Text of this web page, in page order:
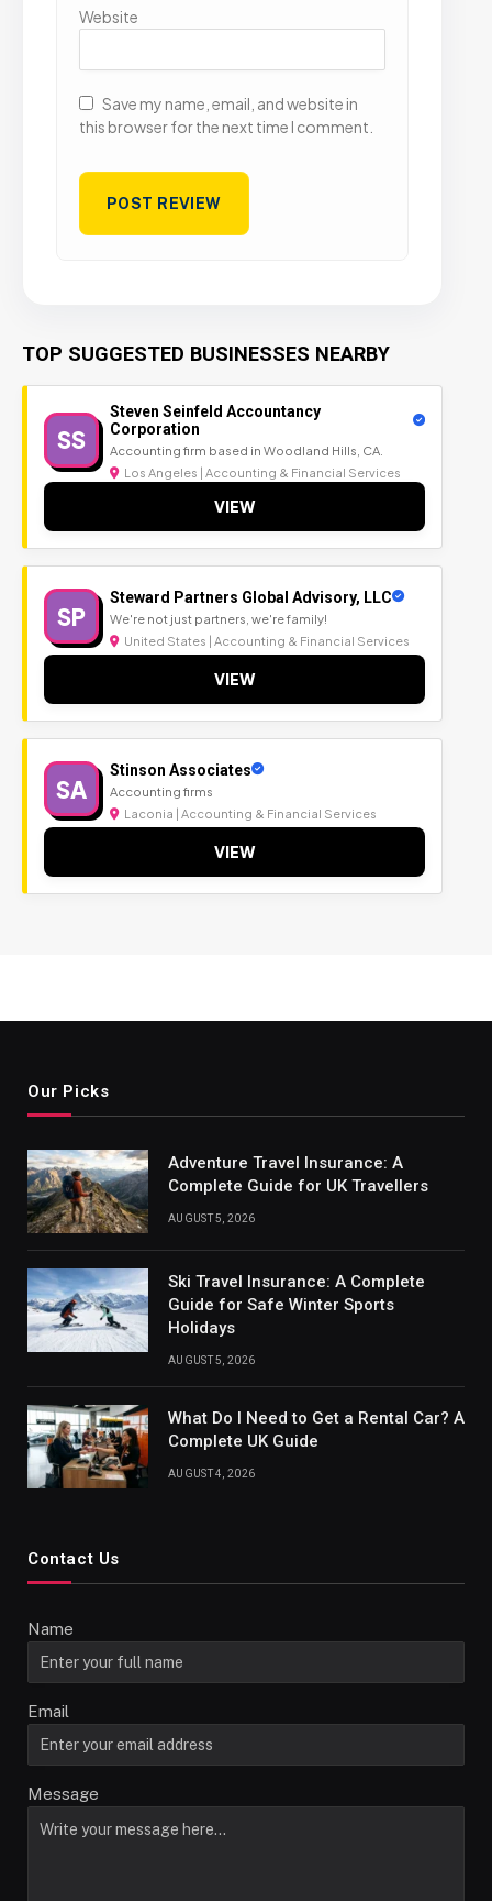
Website
Save my name, email, and website in
this browser for the next time I comment.
TOP SUGGESTED BUSINESSES NEARBY
SS
Steven Seinfeld Accountancy
Corporation
Accounting firm based in Woodland Hills, CA.
Los Angeles | Accounting & Financial Services
VIEW
SP
Steward Partners Global Advisory, LLC
We're not just partners, we're family!
United States | Accounting & Financial Services
VIEW
SA
Stinson Associates
Accounting firms
Laconia | Accounting & Financial Services
VIEW
Our Picks
Adventure Travel Insurance: A
Complete Guide for UK Travellers
AUGUST 5, 2026
Ski Travel Insurance: A Complete
Guide for Safe Winter Sports
Holidays
AUGUST 5, 2026
What Do I Need to Get a Rental Car? A
Complete UK Guide
AUGUST 4, 2026
Contact Us
Name
Email
Message